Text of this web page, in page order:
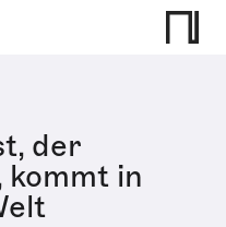
der
kommt in